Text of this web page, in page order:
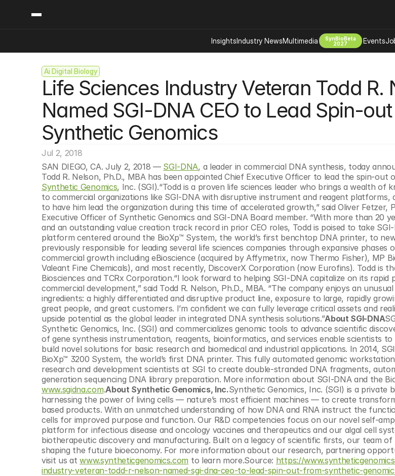
Ai Digital Biology
Life Sciences Industry Veteran Todd R.
Named SGI-DNA CEO to Lead Spin-
Synthetic Genomics
Jul 2, 2018
SAN DIEGO, CA. July 2, 2018 — SGI-DNA, a leader in commercial DNA synthesis, today
Synthetic Genomics, Inc. (SGI).“Todd is a proven life sciences leader who brings a wealth of
to commercial organizations like SGI-DNA with disruptive instrument and reagent platforms,
to have him lead the organization during this time of accelerated growth,” said Oliver Fetzer,
Executive Officer of Synthetic Genomics and SGI-DNA Board member. “With more than 20
and an outstanding value creation track record in prior CEO roles, Todd is poised to take
platform centered around the BioXp™ System, the world’s first benchtop DNA printer, to
previously responsible for leading several life sciences companies through expansive phases
commercial growth including eBioscience (acquired by Affymetrix, now Thermo Fisher), MP
Valeant Fine Chemicals), and most recently, DiscoverX Corporation (now Eurofins). Todd is
Biosciences and TCRx Corporation.“I look forward to helping SGI-DNA capitalize on its rapid
commercial development,” said Todd R. Nelson, Ph.D., MBA. “The company enjoys an
ingredients: a highly differentiated and disruptive product line, exposure to large, rapidly
great people, and great customers. I’m confident we can fully leverage critical assets and
upside potential as the global leader in integrated DNA synthesis solutions.”About SGI-DNA
Synthetic Genomics, Inc. (SGI) and commercializes genomic tools to advance scientific
of gene synthesis instrumentation, reagents, bioinformatics, and services enable scientists to
build novel solutions for basic research and biomedical and industrial applications. In 2014,
BioXp™ 3200 System, the world’s first DNA printer. This fully automated genomic
research and development scientists at SGI to create double-stranded DNA fragments,
www.sgidna.com.About Synthetic Genomics, Inc.Synthetic Genomics, Inc. (SGI) is a private
harnessing the power of living cells — nature’s most efficient machines — to create
based products. With an unmatched understanding of how DNA and RNA instruct the
cells for improved purpose and function. Our R&D competencies focus on our novel self-
platform for infectious disease and oncology vaccines and therapeutics and our algal cell
biotherapeutic discovery and manufacturing. Built on a legacy of scientific firsts, our team of
shaping the future bioeconomy. For more information about our research, partnering
visit us at www.syntheticgenomics.com to learn more.Source: https://
industry-veteran-todd-r-nelson-named-sgi-dna-ceo-to-lead-spin-out-from-synthetic-
InsightsIndustry NewsMultimedia
SynBioBeta
2027
Events
Content
Insights
Industry News
Podcast
Video
Ai Digital Biology
Bio Design
Bioeconomy Policy
Biomanufacturing Scale Up
Biopharma Solutions Tools Tech
Biosecurity Bioethics
Capital Markets
Engineered Human Therapies
Environment
Food Agriculture
Longevity
Neurotech
Psychedelics
Reading Writing And Editing Dna
Space Exploration
Sponsored Content
© Copyright SynBioBeta